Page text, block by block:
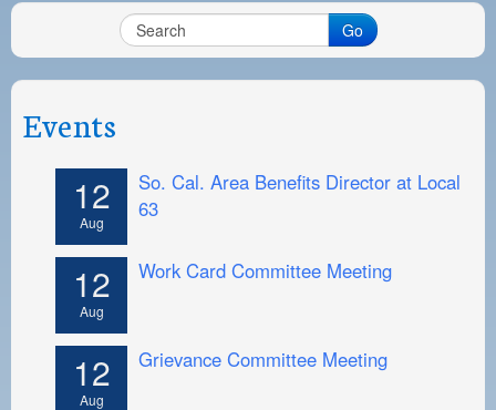
PAYMENT PORTAL
LOCAL 63 ELECTIONS
NIGHTSIDE REDLINE LIST
NO DOUBLE BACK LIST
CASUAL PROCESS
Go
Events
12
Aug
So. Cal. Area Benefits Director at Local
63
12
Aug
Work Card Committee Meeting
12
Aug
Grievance Committee Meeting